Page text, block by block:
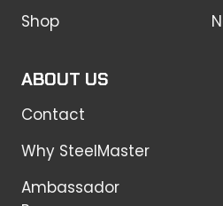
Shop
ABOUT US
Contact
Why SteelMaster
Ambassador